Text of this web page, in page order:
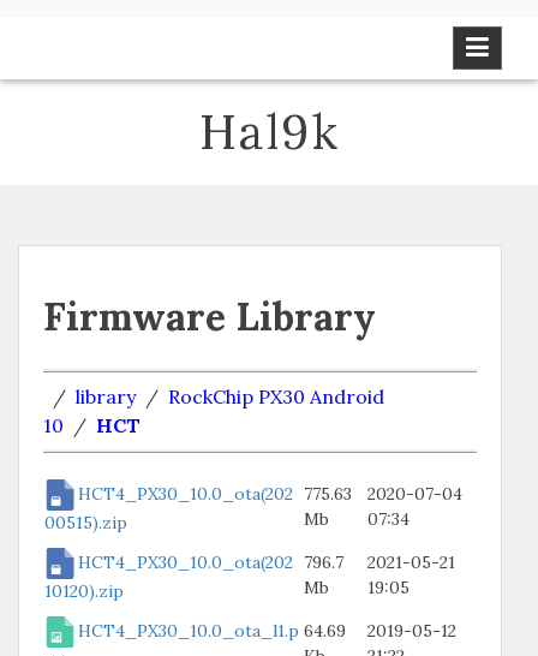
Hal9k
Firmware Library
/ library / RockChip PX30 Android
10 / HCT
HCT4_PX30_10.0_ota(202
00515).zip
775.63
Mb
2020-07-04
07:34
HCT4_PX30_10.0_ota(202
10120).zip
796.7
Mb
2021-05-21
19:05
HCT4_PX30_10.0_ota_l1.p 64.69
2019-05-12